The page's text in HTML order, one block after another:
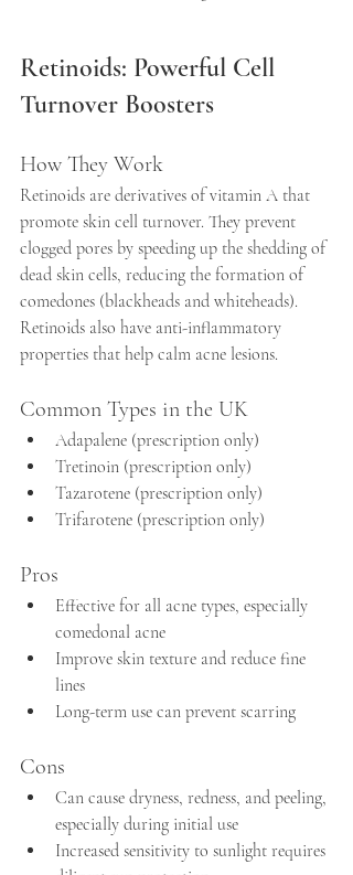
Retinoids: Powerful Cell
Turnover Boosters
How They Work
Retinoids are derivatives of vitamin A that
promote skin cell turnover. They prevent
clogged pores by speeding up the shedding of
dead skin cells, reducing the formation of
comedones (blackheads and whiteheads).
Retinoids also have anti-inflammatory
properties that help calm acne lesions.
Common Types in the UK
Adapalene (prescription only)
Tretinoin (prescription only)
Tazarotene (prescription only)
Trifarotene (prescription only)
Pros
Effective for all acne types, especially
comedonal acne
Improve skin texture and reduce fine
lines
Long-term use can prevent scarring
Cons
Can cause dryness, redness, and peeling,
especially during initial use
Increased sensitivity to sunlight requires